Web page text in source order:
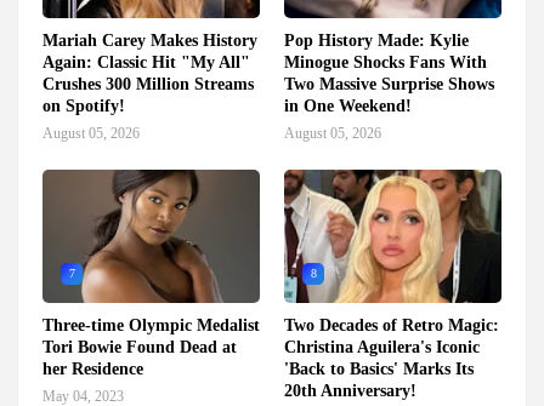
Mariah Carey Makes History
Again: Classic Hit "My All"
Crushes 300 Million Streams
on Spotify!
August 05, 2026
Pop History Made: Kylie
Minogue Shocks Fans With
Two Massive Surprise Shows
in One Weekend!
August 05, 2026
7
Three-time Olympic Medalist
Tori Bowie Found Dead at
her Residence
May 04, 2023
8
Two Decades of Retro Magic:
Christina Aguilera's Iconic
'Back to Basics' Marks Its
20th Anniversary!